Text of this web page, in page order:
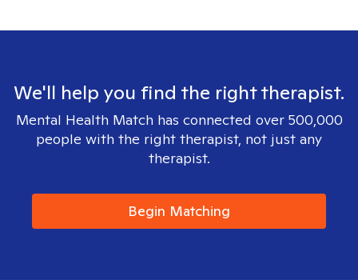
We'll help you find the right therapist.
Mental Health Match has connected over 500,000
people with the right therapist, not just any
therapist.
Begin Matching